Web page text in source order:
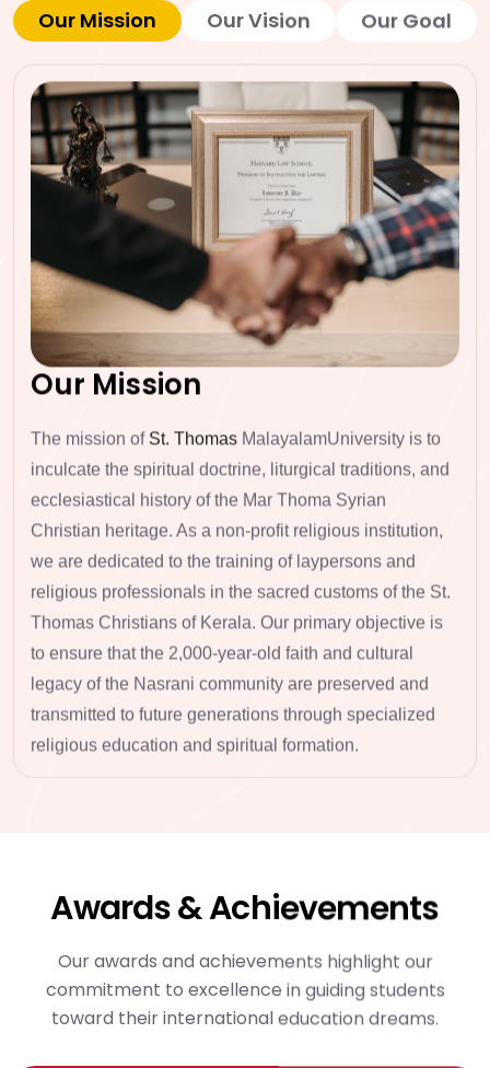
Our Mission Our Vision Our Goal
Our Mission
The mission of St. Thomas MalayalamUniversity is to
inculcate the spiritual doctrine, liturgical traditions, and
ecclesiastical history of the Mar Thoma Syrian
Christian heritage. As a non-profit religious institution,
we are dedicated to the training of laypersons and
religious professionals in the sacred customs of the St.
Thomas Christians of Kerala. Our primary objective is
to ensure that the 2,000-year-old faith and cultural
legacy of the Nasrani community are preserved and
transmitted to future generations through specialized
religious education and spiritual formation.
Awards & Achievements
Our awards and achievements highlight our
commitment to excellence in guiding students
toward their international education dreams.